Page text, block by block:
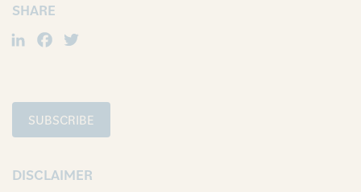
SHARE
LinkedIn
Facebook
SUBSCRIBE
DISCLAIMER